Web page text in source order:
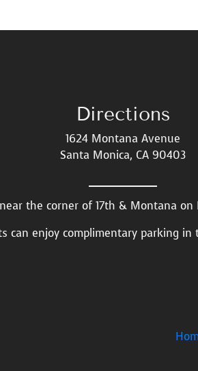
Directions
1624 Montana Avenue
Santa Monica, CA 90403
the corner of 17th & Montana
can enjoy complimentary parking